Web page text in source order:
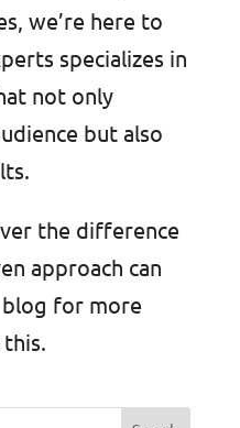
we’re here to
specializes in
not only
but also
the difference
approach can
blog for more